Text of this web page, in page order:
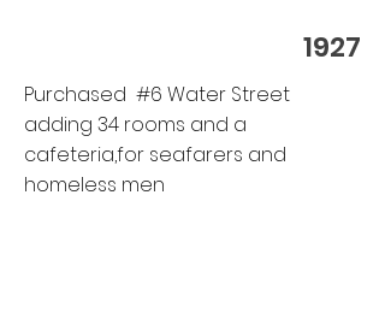
1927
Purchased #6 Water Street
adding 34 rooms and a
cafeteria,for seafarers and
homeless men